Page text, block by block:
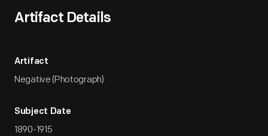
Artifact Details
Artifact
Negative (Photograph)
Subject Date
1890-1915